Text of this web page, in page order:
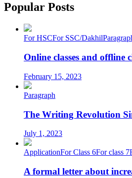
Popular Posts
For HSCFor SSC/Dakhil
Online classes and offline
February 15, 2023
Paragraph
The Writing Revolution
July 1, 2023
ApplicationFor Class 6For class 7
A formal letter about